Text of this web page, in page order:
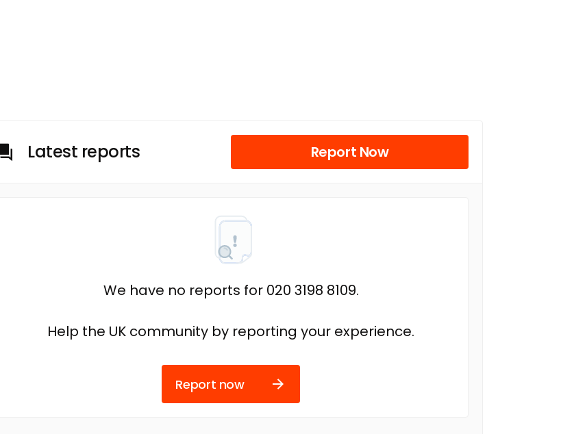
Latest reports Report Now
We have no reports for 020 3198 8109.
Help the UK community by reporting your experience.
Report now